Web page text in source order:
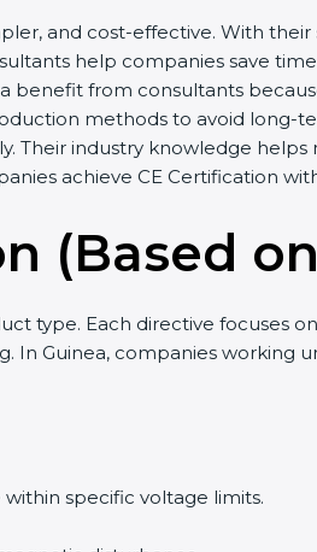
and cost-effective. With
help companies save
benefit from consultants
methods to avoid long-
Their industry knowledge
achieve CE Certification
(Based
type. Each directive focuses
In Guinea, companies
specific voltage limits.